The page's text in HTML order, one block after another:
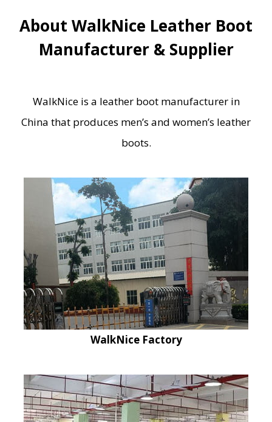
About WalkNice Leather Boot
Manufacturer & Supplier
WalkNice is a leather boot manufacturer in
China that produces men’s and women’s leather
boots.
WalkNice Factory